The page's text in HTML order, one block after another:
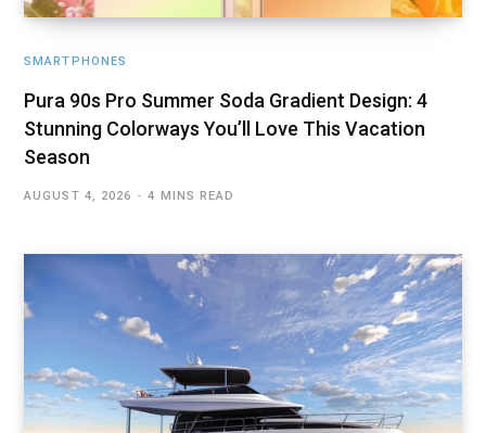
SMARTPHONES
Pura 90s Pro Summer Soda Gradient Design: 4
Stunning Colorways You’ll Love This Vacation
Season
AUGUST 4, 2026 4 MINS READ